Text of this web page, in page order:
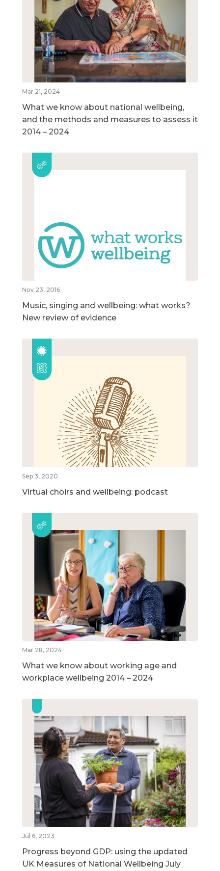
Mar 21, 2024
What we know about national wellbeing,
and the methods and measures to assess it
2014 – 2024
Nov 23, 2016
Music, singing and wellbeing: what works?
New review of evidence
Sep 3, 2020
Virtual choirs and wellbeing: podcast
Mar 28, 2024
What we know about working age and
workplace wellbeing 2014 – 2024
Jul 6, 2023
Progress beyond GDP: using the updated
UK Measures of National Wellbeing July